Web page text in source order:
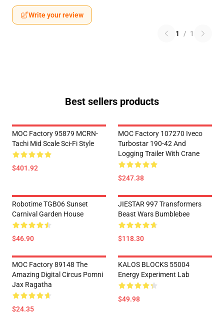
Write your review
1 / 1
Best sellers products
MOC Factory 95879 MCRN-
Tachi Mid Scale Sci-Fi Style
$401.92
MOC Factory 107270 Iveco
Turbostar 190-42 And
Logging Trailer With Crane
$247.38
Robotime TGB06 Sunset
Carnival Garden House
$46.90
JIESTAR 997 Transformers
Beast Wars Bumblebee
$118.30
MOC Factory 89148 The
Amazing Digital Circus Pomni
Jax Ragatha
$24.35
KALOS BLOCKS 55004
Energy Experiment Lab
$49.98